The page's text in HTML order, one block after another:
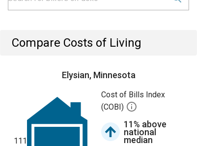
Compare Costs of Living
Elysian, Minnesota
111
Cost of Bills Index
(COBI)
11% above
national
median